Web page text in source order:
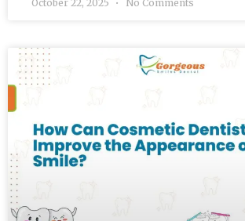
October 22, 2025 No Comments